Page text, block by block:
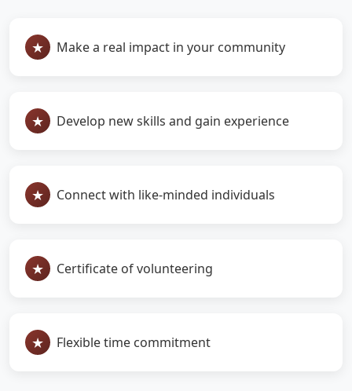
Make a real impact in your community
Develop new skills and gain experience
Connect with like-minded individuals
Certificate of volunteering
Flexible time commitment